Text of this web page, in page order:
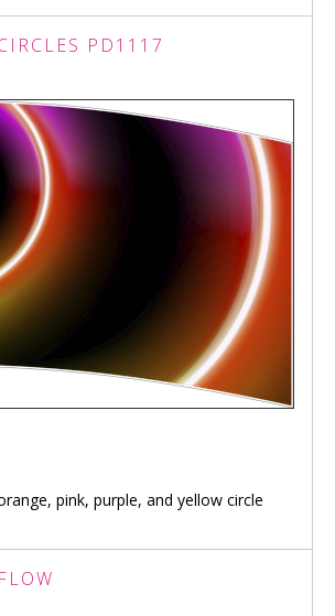
PD1117
pink, purple, and yellow circle